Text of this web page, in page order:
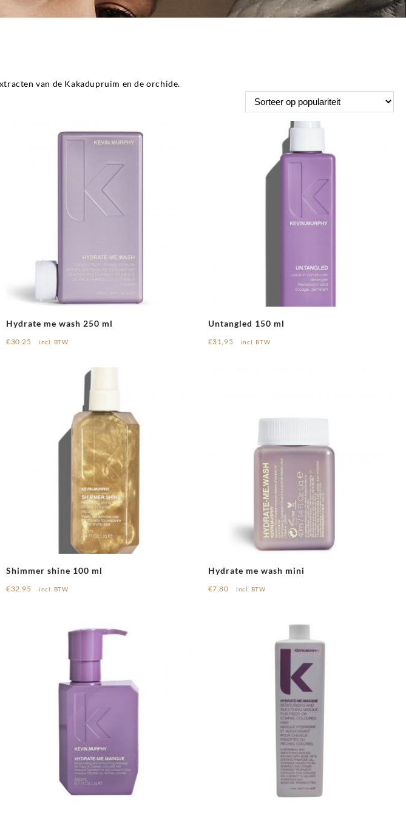
van de Kakadupruim en de orchide.
Hydrate me wash 250 ml
€30,25 incl. BTW
Untangled 150 ml
€31,95 incl. BTW
Shimmer shine 100 ml
€32,95 incl. BTW
Hydrate me wash mini
€7,80 incl. BTW